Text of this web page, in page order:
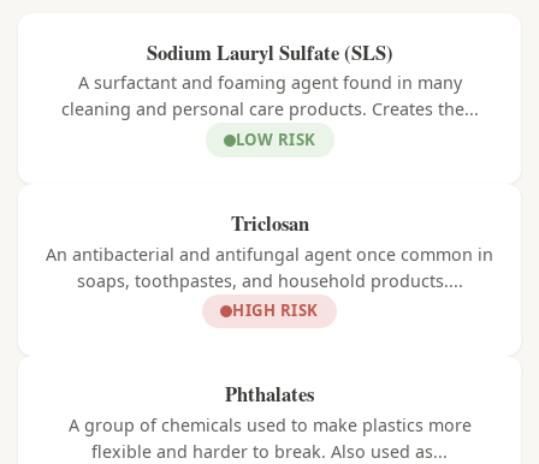
Sodium Lauryl Sulfate (SLS)
A surfactant and foaming agent found in many
cleaning and personal care products. Creates the...
LOW RISK
Triclosan
An antibacterial and antifungal agent once common in
soaps, toothpastes, and household products....
HIGH RISK
Phthalates
A group of chemicals used to make plastics more
flexible and harder to break. Also used as...